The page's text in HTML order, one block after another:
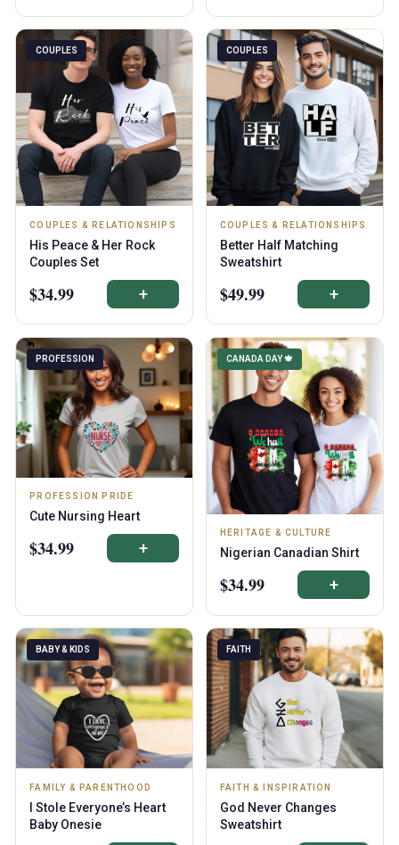
COUPLES
COUPLES & RELATIONSHIPS
His Peace & Her Rock
Couples Set
$34.99 +
COUPLES
COUPLES & RELATIONSHIPS
Better Half Matching
Sweatshirt
$49.99 +
PROFESSION
PROFESSION PRIDE
Cute Nursing Heart
$34.99 +
CANADA DAY 🍁
HERITAGE & CULTURE
Nigerian Canadian Shirt
$34.99 +
BABY & KIDS
FAMILY & PARENTHOOD
I Stole Everyone’s Heart
Baby Onesie
FAITH
FAITH & INSPIRATION
God Never Changes
Sweatshirt